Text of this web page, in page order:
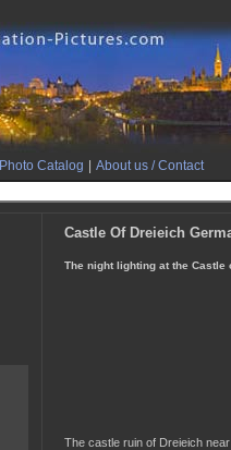
Photo Catalog About us / Contact
Castle Of Dreieich
The night lighting at the
The castle ruin of Dreieich